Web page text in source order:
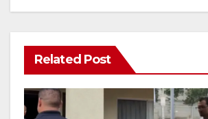
Related Post